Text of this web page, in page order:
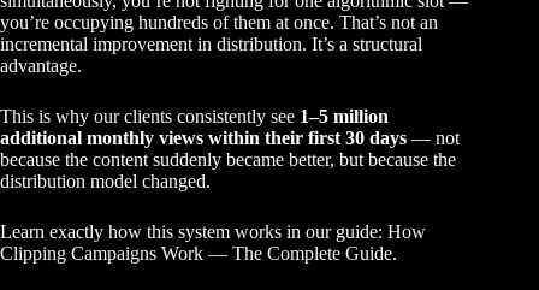
you’re occupying hundreds of them at once. That’s not an
incremental improvement in distribution. It’s a structural
advantage.
This is why our clients consistently see 1–5 million
additional monthly views within their first 30 days — not
because the content suddenly became better, but because the
distribution model changed.
Learn exactly how this system works in our guide: How
Clipping Campaigns Work — The Complete Guide.